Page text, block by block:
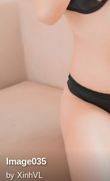
Image035
by XinhVL